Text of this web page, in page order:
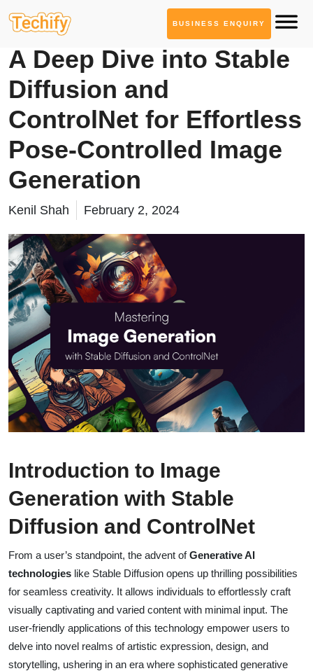
BUSINESS ENQUIRY
AI ML Solutions
A Deep Dive into Stable
Diffusion and
ControlNet for Effortless
Pose-Controlled Image
Generation
Kenil Shah February 2, 2024
Introduction to Image
Generation with Stable
Diffusion and ControlNet
From a user’s standpoint, the advent ofGenerative AI
technologies like Stable Diffusion opens up thrilling possibilities
for seamless creativity. It allows individuals to effortlessly craft
visually captivating and varied content with minimal input. The
user-friendly applications of this technology empower users to
delve into novel realms of artistic expression, design, and
storytelling, ushering in an era where sophisticated generative